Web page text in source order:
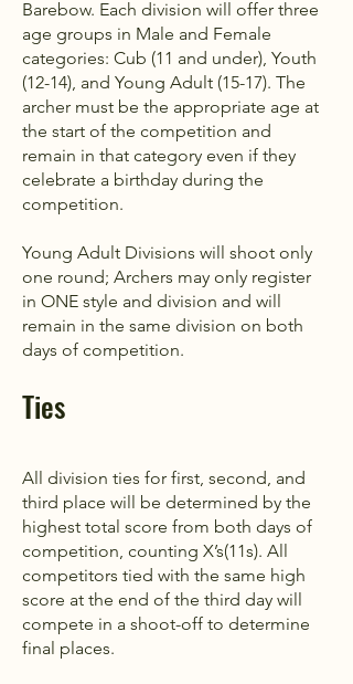
Barebow. Each division will offer three
age groups in Male and Female
categories: Cub (11 and under), Youth
(12-14), and Young Adult (15-17). The
archer must be the appropriate age at
the start of the competition and
remain in that category even if they
celebrate a birthday during the
competition.
Young Adult Divisions will shoot only
one round; Archers may only register
in ONE style and division and will
remain in the same division on both
days of competition.
Ties
All division ties for first, second, and
third place will be determined by the
highest total score from both days of
competition, counting X’s(11s). All
competitors tied with the same high
score at the end of the third day will
compete in a shoot-off to determine
final places.